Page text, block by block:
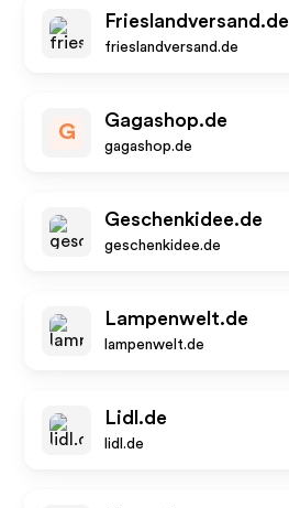
Frieslandversand.de
frieslandversand.de
G
Gagashop.de
gagashop.de
Geschenkidee.de
geschenkidee.de
Lampenwelt.de
lampenwelt.de
Lidl.de
lidl.de